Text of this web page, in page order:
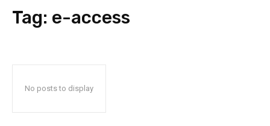
Tag: e-access
No posts to display